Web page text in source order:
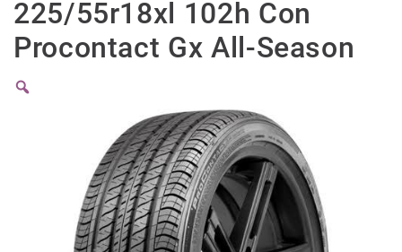
225/55r18xl 102h Con
Procontact Gx All-Season